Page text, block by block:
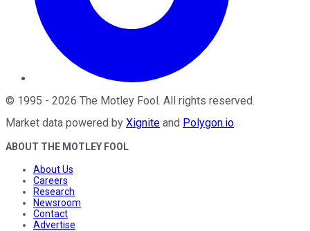
© 1995 - 2026 The Motley Fool. All rights reserved.
Market data powered by Xignite and Polygon.io.
ABOUT THE MOTLEY FOOL
About Us
Careers
Research
Newsroom
Contact
Advertise